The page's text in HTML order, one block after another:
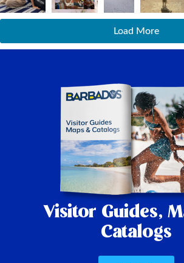
Load More
Visitor Guides,
Catalogs